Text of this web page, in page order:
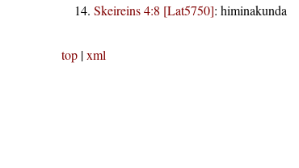
Skeireins 4:8 [Lat5750]: himinakunda
top|xml